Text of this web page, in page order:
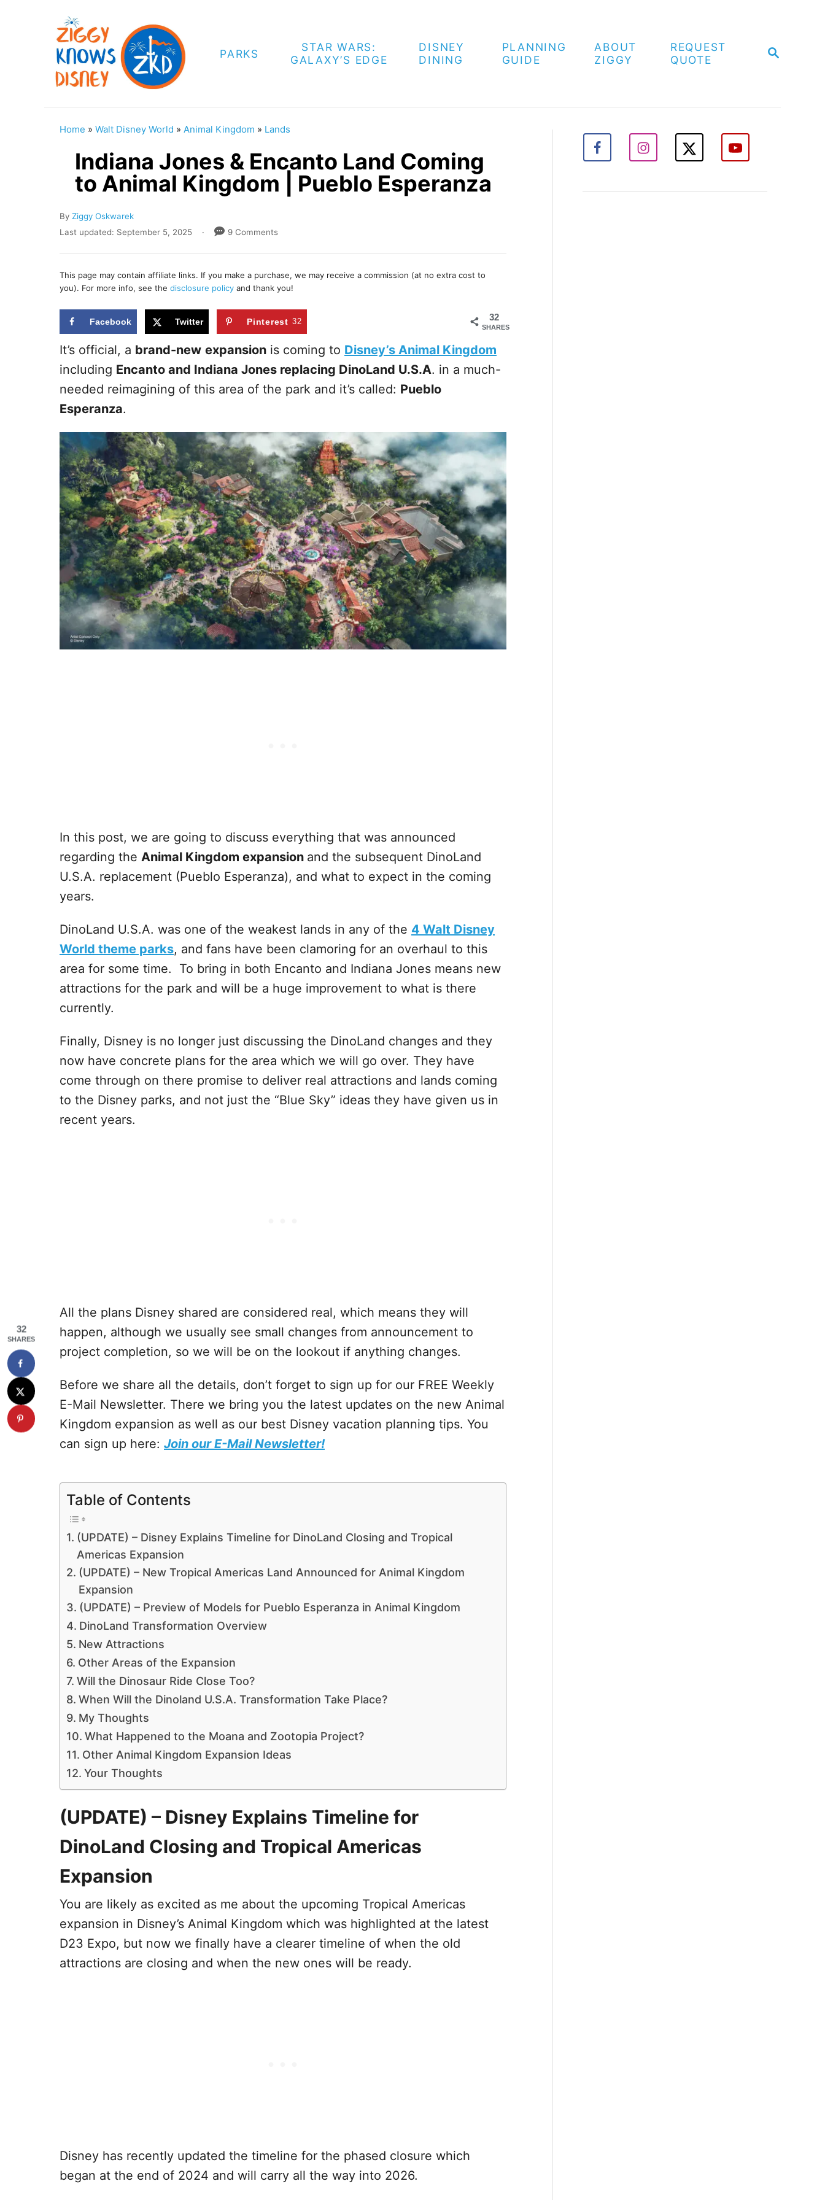
S
H
PARKS
STAR WARS:
GALAXY’S EDGE
DISNEY
DINING
PLANNING
GUIDE
ABOUT
ZIGGY
REQUEST
QUOTE
Home » Walt Disney World » Animal Kingdom » Lands
Indiana Jones & Encanto Land Coming
to Animal Kingdom | Pueblo Esperanza
By A
u
h
r
Ziggy Oskwarek
P
s
t
d
o
Last updated: September 5, 2025 9 Comments
This page may contain affiliate links. If you make a purchase, we may receive a commission (at no extra cost to
you). For more info, see the disclosure policy and thank you!
32
SHARES
Facebook Twitter Pinterest 32
It’s official, a brand-new expansion is coming to Disney’s Animal Kingdom
including Encanto and Indiana Jones replacing DinoLand U.S.A. in a much-
needed reimagining of this area of the park and it’s called: Pueblo
Esperanza.
In this post, we are going to discuss everything that was announced
regarding the Animal Kingdom expansion and the subsequent DinoLand
U.S.A. replacement (Pueblo Esperanza), and what to expect in the coming
years.
DinoLand U.S.A. was one of the weakest lands in any of the 4 Walt Disney
World theme parks, and fans have been clamoring for an overhaul to this
area for some time. To bring in both Encanto and Indiana Jones means new
attractions for the park and will be a huge improvement to what is there
currently.
Finally, Disney is no longer just discussing the DinoLand changes and they
now have concrete plans for the area which we will go over. They have
come through on there promise to deliver real attractions and lands coming
to the Disney parks, and not just the “Blue Sky” ideas they have given us in
recent years.
All the plans Disney shared are considered real, which means they will
happen, although we usually see small changes from announcement to
project completion, so we will be on the lookout if anything changes.
Before we share all the details, don’t forget to sign up for our FREE Weekly
E-Mail Newsletter. There we bring you the latest updates on the new Animal
Kingdom expansion as well as our best Disney vacation planning tips. You
can sign up here: Join our E-Mail Newsletter!
Table of Contents
(UPDATE) – Disney Explains Timeline for DinoLand Closing and Tropical
Americas Expansion
(UPDATE) – New Tropical Americas Land Announced for Animal Kingdom
Expansion
(UPDATE) – Preview of Models for Pueblo Esperanza in Animal Kingdom
DinoLand Transformation Overview
New Attractions
Other Areas of the Expansion
Will the Dinosaur Ride Close Too?
When Will the Dinoland U.S.A. Transformation Take Place?
My Thoughts
What Happened to the Moana and Zootopia Project?
Other Animal Kingdom Expansion Ideas
Your Thoughts
(UPDATE) – Disney Explains Timeline for
DinoLand Closing and Tropical Americas
Expansion
You are likely as excited as me about the upcoming Tropical Americas
expansion in Disney’s Animal Kingdom which was highlighted at the latest
D23 Expo, but now we finally have a clearer timeline of when the old
attractions are closing and when the new ones will be ready.
Disney has recently updated the timeline for the phased closure which
began at the end of 2024 and will carry all the way into 2026.
32
SHARES